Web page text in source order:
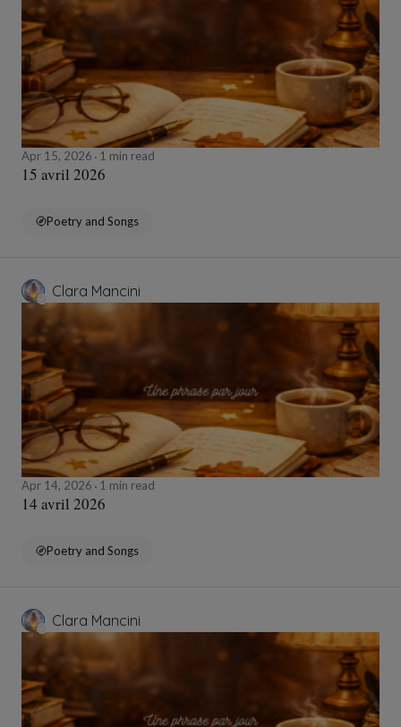
Apr 15, 2026 1 min read
15 avril 2026
Poetry and Songs
Clara Mancini
Apr 14, 2026 1 min read
14 avril 2026
Poetry and Songs
Clara Mancini